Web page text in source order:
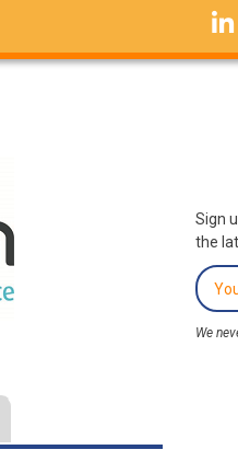
Sign
the
We